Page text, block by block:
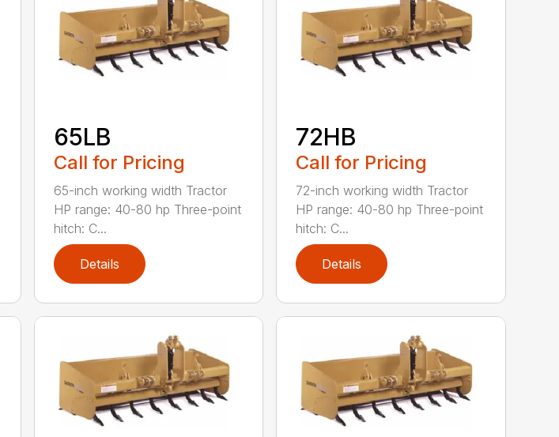
65LB
Call for Pricing
65-inch working width Tractor
HP range: 40-80 hp Three-point
hitch: C...
Details
72HB
Call for Pricing
72-inch working width Tractor
HP range: 40-80 hp Three-point
hitch: C...
Details